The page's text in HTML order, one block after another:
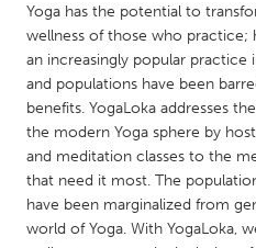
Utrecht
QATAR
Qatar
SINGAPORE
Singapore
Yoga has the potential to
wellness of those who practice;
an increasingly popular
and populations have been
benefits. YogaLoka addresses
the modern Yoga sphere by
and meditation classes to the
that need it most. The
have been marginalized from
world of Yoga. With YogaLoka,